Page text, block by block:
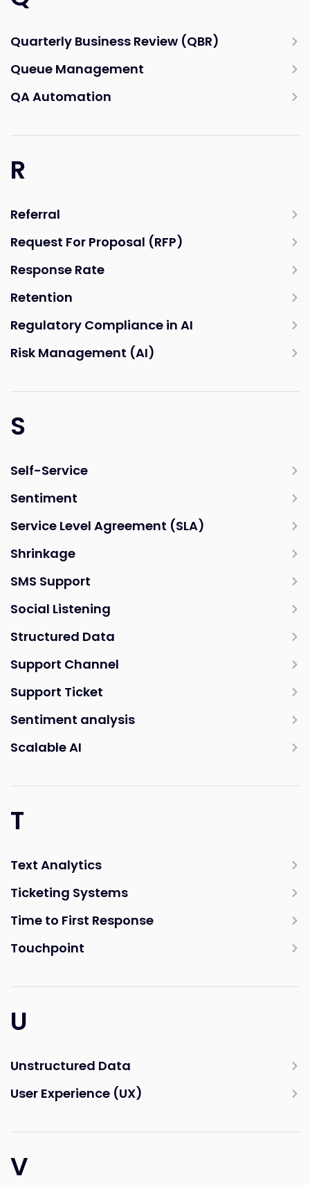
Quarterly Business Review (QBR)
Queue Management
QA Automation
R
Referral
Request For Proposal (RFP)
Response Rate
Retention
Regulatory Compliance in AI
Risk Management (AI)
S
Self-Service
Sentiment
Service Level Agreement (SLA)
Shrinkage
SMS Support
Social Listening
Structured Data
Support Channel
Support Ticket
Sentiment analysis
Scalable AI
T
Text Analytics
Ticketing Systems
Time to First Response
Touchpoint
U
Unstructured Data
User Experience (UX)
V